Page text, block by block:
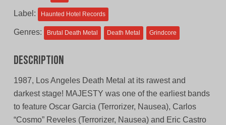
Label: Haunted Hotel Records
Genres: Brutal Death Metal Death Metal Grindcore
Description
1987, Los Angeles Death Metal at its rawest and
darkest stage! MAJESTY was one of the earliest bands
to feature Oscar Garcia (Terrorizer, Nausea), Carlos
“Cosmo” Reveles (Terrorizer, Nausea) and Eric Castro